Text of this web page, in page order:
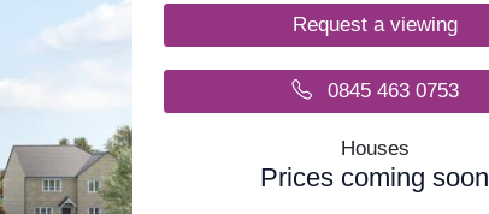
Request a viewing
0845 463 0753
Houses
Prices coming soon